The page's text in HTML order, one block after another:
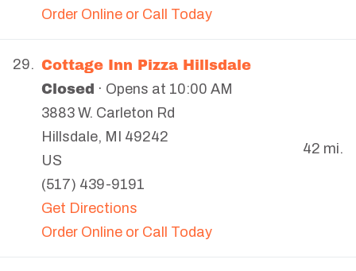
Order Online or Call Today
29. Cottage Inn Pizza Hillsdale
Closed · Opens at 10:00 AM
3883 W. Carleton Rd
Hillsdale, MI
49242
US
(517) 439-9191
Get Directions
Order Online or Call Today
42 mi.